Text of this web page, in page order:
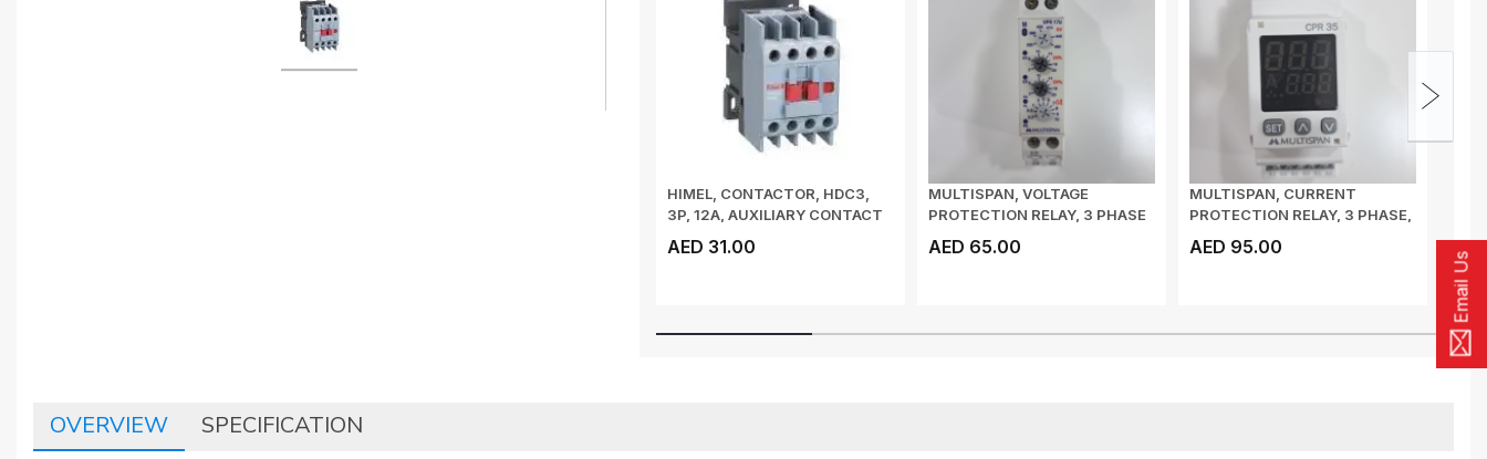
Email Us
HIMEL, CONTACTOR, HDC3,
3P, 12A, AUXILIARY CONTACT
AED 31.00
MULTISPAN, VOLTAGE
PROTECTION RELAY, 3 PHASE
AED 65.00
MULTISPAN, CURRENT
PROTECTION RELAY, 3 PHASE,
AED 95.00
OVERVIEW SPECIFICATION